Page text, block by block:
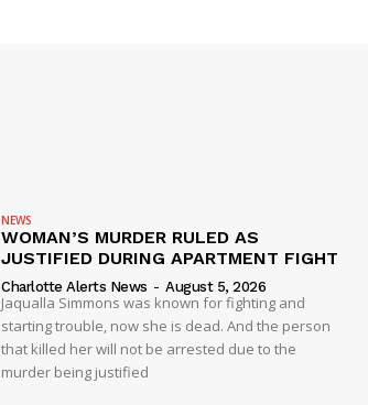
NEWS
WOMAN’S MURDER RULED AS
JUSTIFIED DURING APARTMENT FIGHT
Charlotte Alerts News - August 5, 2026
Jaqualla Simmons was known for fighting and
starting trouble, now she is dead. And the person
that killed her will not be arrested due to the
murder being justified